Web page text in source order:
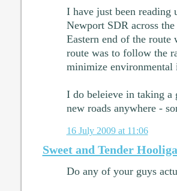
I have just been reading
Newport SDR across
Eastern end of the
route was to follow the
minimize environmental
I do beleieve in taking a
new roads anywhere -
16 July 2009 at 11:06
Sweet and Tender
Do any of your guys